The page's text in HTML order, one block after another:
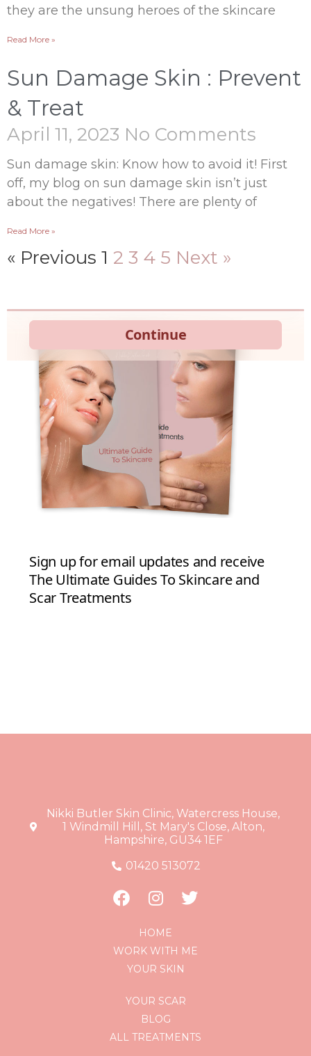
they are the unsung heroes of the skincare
Read More »
Sun Damage Skin : Prevent
& Treat
April 11, 2023 No Comments
Sun damage skin: Know how to avoid it! First
off, my blog on sun damage skin isn’t just
about the negatives! There are plenty of
Read More »
« Previous 1 2 3 4 5 Next »
Nikki Butler Skin Clinic, Watercress House,
1 Windmill Hill, St Mary's Close, Alton,
Hampshire, GU34 1EF
01420 513072
HOME
WORK WITH ME
YOUR SKIN
YOUR SCAR
BLOG
ALL TREATMENTS